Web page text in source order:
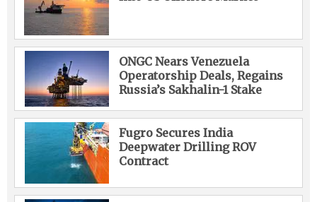
ONGC Nears Venezuela
Operatorship Deals, Regains
Russia’s Sakhalin-1 Stake
Fugro Secures India
Deepwater Drilling ROV
Contract